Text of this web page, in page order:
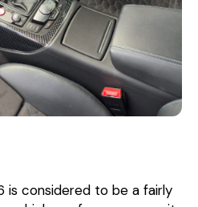
is considered to be a fairly